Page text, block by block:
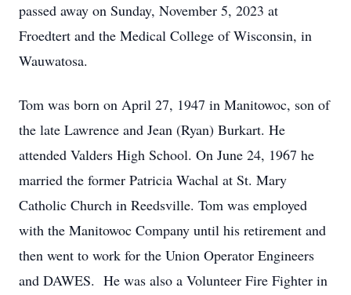
passed away on Sunday, November 5, 2023 at
Froedtert and the Medical College of Wisconsin, in
Wauwatosa.
Tom was born on April 27, 1947 in Manitowoc, son of
the late Lawrence and Jean (Ryan) Burkart. He
attended Valders High School. On June 24, 1967 he
married the former Patricia Wachal at St. Mary
Catholic Church in Reedsville. Tom was employed
with the Manitowoc Company until his retirement and
then went to work for the Union Operator Engineers
and DAWES. He was also a Volunteer Fire Fighter in